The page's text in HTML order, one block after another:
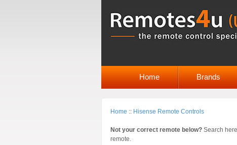
Home Brands
Home :: Hisense Remote Controls
Not your correct remote below? Search
remote.